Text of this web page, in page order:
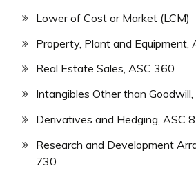
Lower of Cost or Market (LCM)
Property, Plant and Equipment,
Real Estate Sales, ASC 360
Intangibles Other than
Derivatives and Hedging, ASC
Research and Development
730